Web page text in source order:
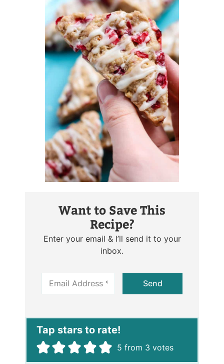
Want to Save This
Recipe?
Enter your email & I’ll send it to your
inbox.
E
a
*
Send
5 from 3 votes